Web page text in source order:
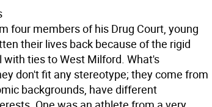
four members of his Drug Court, young
their lives back because of the rigid
with ties to West Milford. What's
don't fit any stereotype; they come from
backgrounds, have different